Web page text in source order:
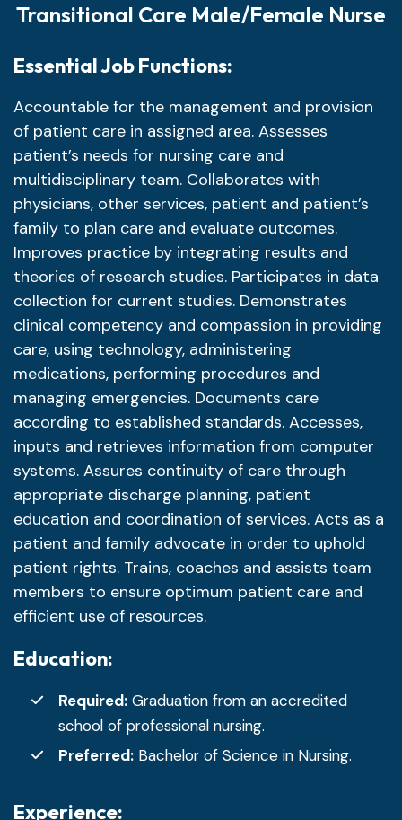
Transitional Care Male/Female Nurse
Essential Job Functions:
Accountable for the management and provision
of patient care in assigned area. Assesses
patient’s needs for nursing care and
multidisciplinary team. Collaborates with
physicians, other services, patient and patient’s
family to plan care and evaluate outcomes.
Improves practice by integrating results and
theories of research studies. Participates in data
collection for current studies. Demonstrates
clinical competency and compassion in providing
care, using technology, administering
medications, performing procedures and
managing emergencies. Documents care
according to established standards. Accesses,
inputs and retrieves information from computer
systems. Assures continuity of care through
appropriate discharge planning, patient
education and coordination of services. Acts as a
patient and family advocate in order to uphold
patient rights. Trains, coaches and assists team
members to ensure optimum patient care and
efficient use of resources.
Education:
Required: Graduation from an accredited
school of professional nursing.
Preferred: Bachelor of Science in Nursing.
Experience: